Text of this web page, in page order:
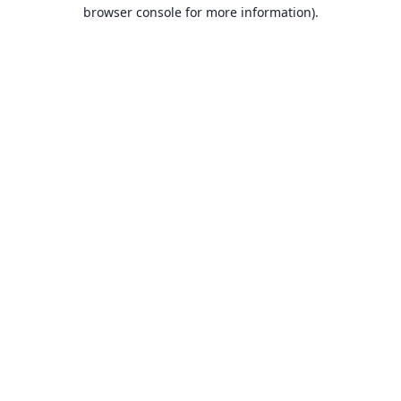
browser console for more information).